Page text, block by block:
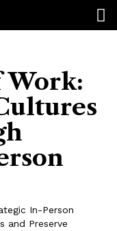
Work:
In-Person
and Preserve